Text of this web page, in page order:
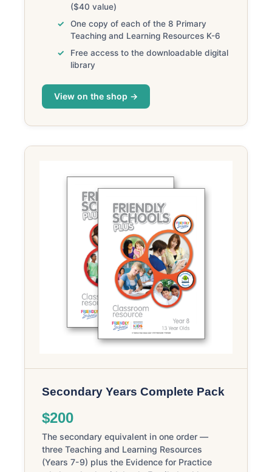
($40 value)
One copy of each of the 8 Primary
Teaching and Learning Resources K-6
Free access to the downloadable digital
library
View on the shop →
Secondary Years Complete Pack
$200
The secondary equivalent in one order —
three Teaching and Learning Resources
(Years 7-9) plus the Evidence for Practice